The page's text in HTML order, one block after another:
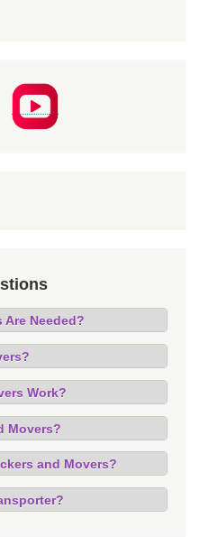
Are Needed?
Work?
Movers?
and Movers?